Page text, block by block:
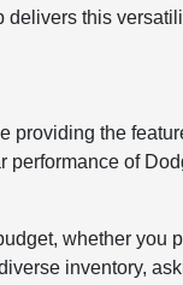
this
the
of
whether you
inventory,